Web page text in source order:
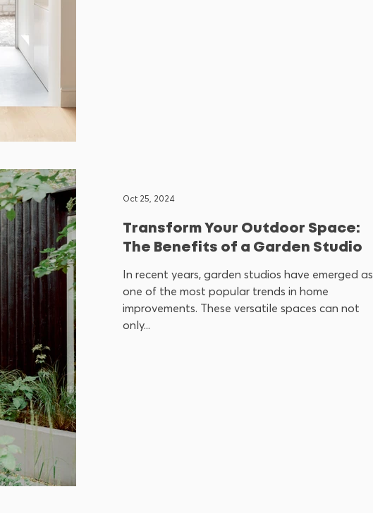
Transform Your Outdoor Space:
The Benefits of a Garden Studio
In recent years, garden studios have emerged as
one of the most popular trends in home
improvements. These versatile spaces can not
only...
Oct 25, 2024